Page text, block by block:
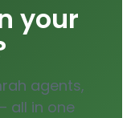
your
agents,
all in one